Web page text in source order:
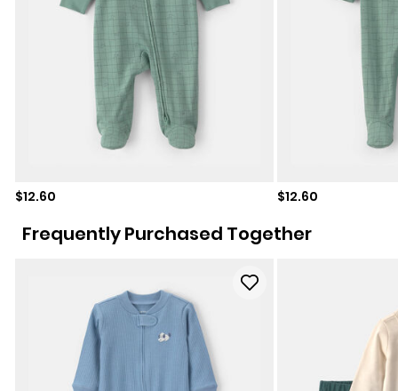
Sale price
$12.60 Sale price
$12.60
Frequently Purchased Together